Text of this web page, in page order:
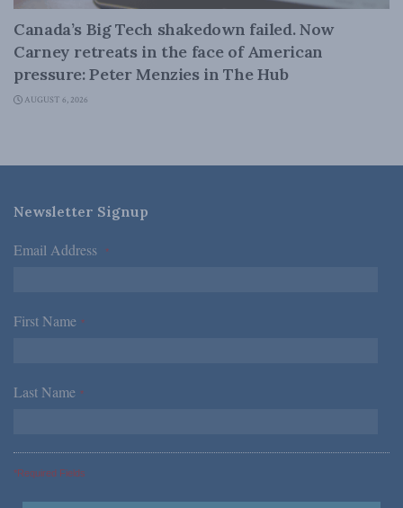
Canada’s Big Tech shakedown failed. Now
Carney retreats in the face of American
pressure: Peter Menzies in The Hub
AUGUST 6, 2026
Newsletter Signup
Email Address *
First Name *
Last Name *
*Required Fields